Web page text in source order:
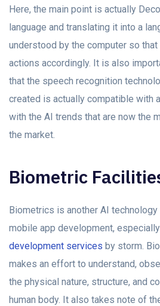
Here, the main point is actually
language and translating it into a
understood by the computer so that
actions accordingly. It is also
that the speech recognition
created is actually compatible with
with the AI trends that are now the
the market.
Biometric
Biometrics is another AI technology
mobile app development, especially
development services by storm.
makes an effort to understand,
the physical nature, structure, and
human body. It also takes note of